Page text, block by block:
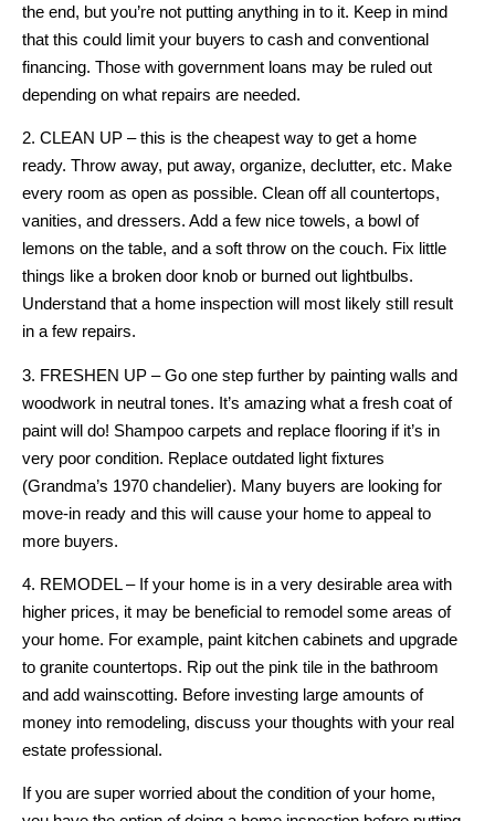
the end, but you’re not putting anything in to it. Keep in mind
that this could limit your buyers to cash and conventional
financing. Those with government loans may be ruled out
depending on what repairs are needed.
2. CLEAN UP – this is the cheapest way to get a home
ready. Throw away, put away, organize, declutter, etc. Make
every room as open as possible. Clean off all countertops,
vanities, and dressers. Add a few nice towels, a bowl of
lemons on the table, and a soft throw on the couch. Fix little
things like a broken door knob or burned out lightbulbs.
Understand that a home inspection will most likely still result
in a few repairs.
3. FRESHEN UP – Go one step further by painting walls and
woodwork in neutral tones. It’s amazing what a fresh coat of
paint will do! Shampoo carpets and replace flooring if it’s in
very poor condition. Replace outdated light fixtures
(Grandma’s 1970 chandelier). Many buyers are looking for
move-in ready and this will cause your home to appeal to
more buyers.
4. REMODEL – If your home is in a very desirable area with
higher prices, it may be beneficial to remodel some areas of
your home. For example, paint kitchen cabinets and upgrade
to granite countertops. Rip out the pink tile in the bathroom
and add wainscotting. Before investing large amounts of
money into remodeling, discuss your thoughts with your real
estate professional.
If you are super worried about the condition of your home,